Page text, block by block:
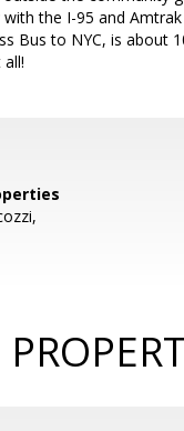
the I-95 and
Bus to NYC, is